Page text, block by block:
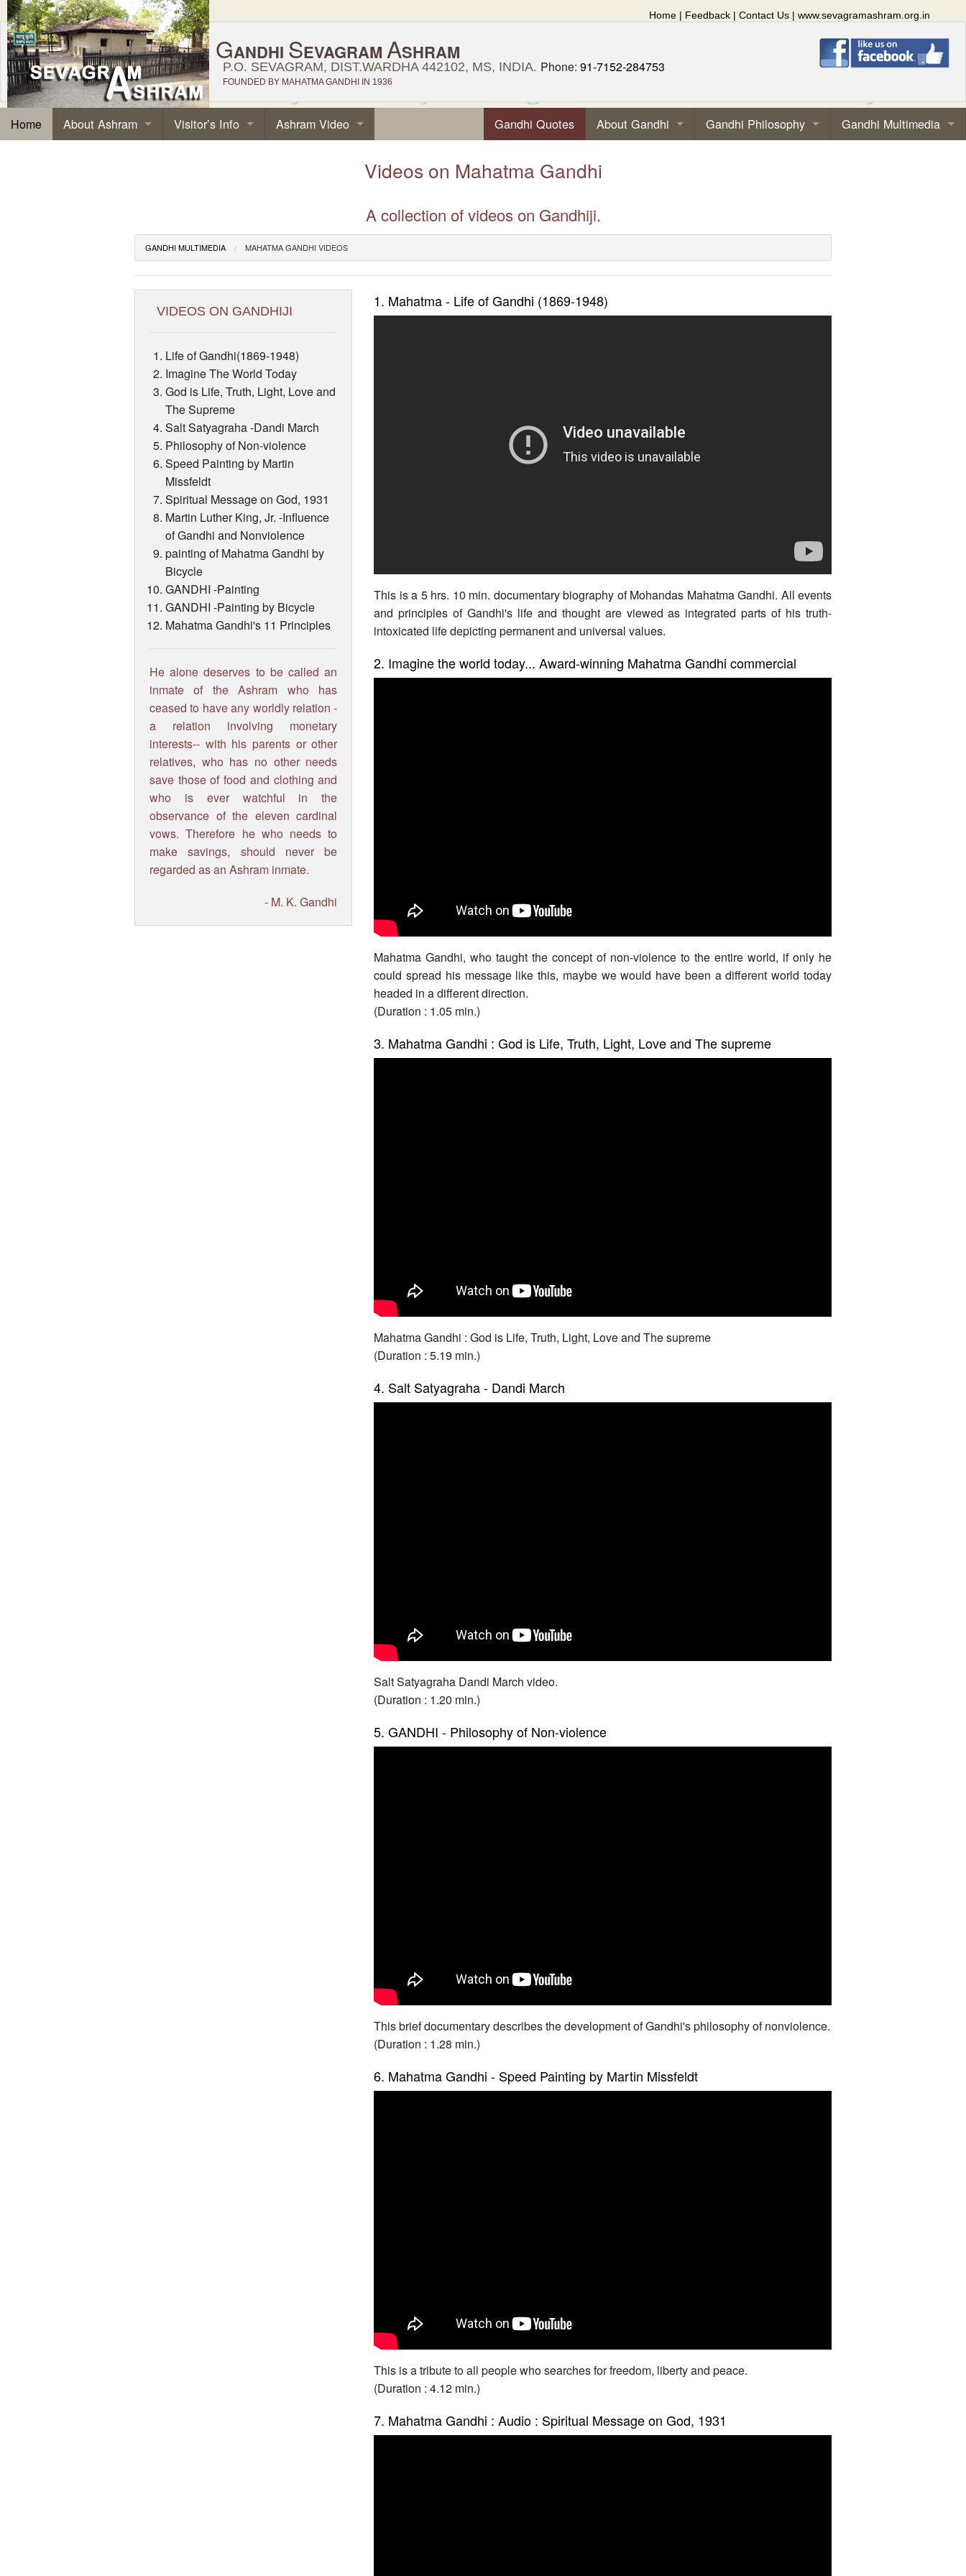
Home | Feedback | Contact Us | www.sevagramashram.org.in
GANDHI SEVAGRAM ASHRAM
P.O. SEVAGRAM, DIST.WARDHA 442102, MS, INDIA. Phone: 91-7152-284753
FOUNDED BY MAHATMA GANDHI IN 1936
Home Gandhi Quotes About Gandhi Gandhi Philosophy Gandhi Multimedia
About Ashram Visitor’s Info Ashram Video
Videos on Mahatma Gandhi
A collection of videos on Gandhiji.
GANDHI MULTIMEDIA MAHATMA GANDHI VIDEOS
VIDEOS ON GANDHIJI
Life of Gandhi(1869-1948)
Imagine The World Today
God is Life, Truth, Light, Love and
The Supreme
Salt Satyagraha -Dandi March
Philosophy of Non-violence
Speed Painting by Martin
Missfeldt
Spiritual Message on God, 1931
Martin Luther King, Jr. -Influence
of Gandhi and Nonviolence
painting of Mahatma Gandhi by
Bicycle
GANDHI -Painting
GANDHI -Painting by Bicycle
Mahatma Gandhi's 11 Principles
He alone deserves to be called an
inmate of the Ashram who has
ceased to have any worldly relation -
a relation involving monetary
interests-- with his parents or other
relatives, who has no other needs
save those of food and clothing and
who is ever watchful in the
observance of the eleven cardinal
vows. Therefore he who needs to
make savings, should never be
regarded as an Ashram inmate.
- M. K. Gandhi
1. Mahatma - Life of Gandhi (1869-1948)
This is a 5 hrs. 10 min. documentary biography of Mohandas Mahatma Gandhi. All events
and principles of Gandhi's life and thought are viewed as integrated parts of his truth-
intoxicated life depicting permanent and universal values.
2. Imagine the world today... Award-winning Mahatma Gandhi commercial
Mahatma Gandhi, who taught the concept of non-violence to the entire world, if only he
could spread his message like this, maybe we would have been a different world today
headed in a different direction.
(Duration : 1.05 min.)
3. Mahatma Gandhi : God is Life, Truth, Light, Love and The supreme
Mahatma Gandhi : God is Life, Truth, Light, Love and The supreme
(Duration : 5.19 min.)
4. Salt Satyagraha - Dandi March
Salt Satyagraha Dandi March video.
(Duration : 1.20 min.)
5. GANDHI - Philosophy of Non-violence
This brief documentary describes the development of Gandhi's philosophy of nonviolence.
(Duration : 1.28 min.)
6. Mahatma Gandhi - Speed Painting by Martin Missfeldt
This is a tribute to all people who searches for freedom, liberty and peace.
(Duration : 4.12 min.)
7. Mahatma Gandhi : Audio : Spiritual Message on God, 1931